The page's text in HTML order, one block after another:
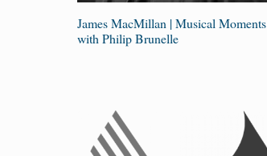
James MacMillan | Musical Moments
with Philip Brunelle